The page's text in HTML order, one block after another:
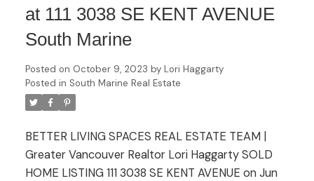
at 111 3038 SE KENT AVENUE
South Marine
Posted on October 9, 2023 by Lori Haggarty
Posted in South Marine Real Estate
BETTER LIVING SPACES REAL ESTATE TEAM |
Greater Vancouver Realtor Lori Haggarty SOLD
HOME LISTING 111 3038 SE KENT AVENUE on Jun